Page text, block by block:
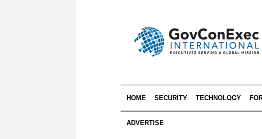
HOME SECURITY TECHNOLOGY
ADVERTISE